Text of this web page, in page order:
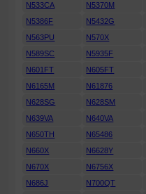
N533CA
N5370M
N5386F
N5432G
N563PU
N570X
N589SC
N5935F
N601FT
N605FT
N6165M
N61876
N628SG
N628SM
N639VA
N640VA
N650TH
N65486
N660X
N6628Y
N670X
N6756X
N686J
N700QT